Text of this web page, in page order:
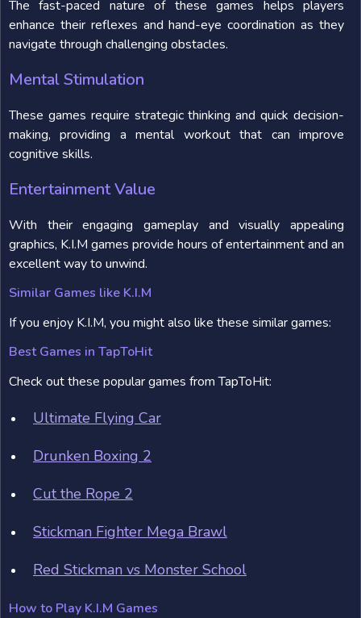
The fast-paced nature of these games helps players
enhance their reflexes and hand-eye coordination as they
navigate through challenging obstacles.
Mental Stimulation
These games require strategic thinking and quick decision-
making, providing a mental workout that can improve
cognitive skills.
Entertainment Value
With their engaging gameplay and visually appealing
graphics, K.I.M games provide hours of entertainment and an
excellent way to unwind.
Similar Games like K.I.M
If you enjoy K.I.M, you might also like these similar games:
Best Games in TapToHit
Check out these popular games from TapToHit:
Ultimate Flying Car
Drunken Boxing 2
Cut the Rope 2
Stickman Fighter Mega Brawl
Red Stickman vs Monster School
How to Play K.I.M Games